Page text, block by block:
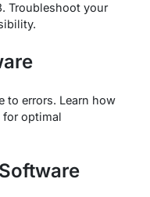
Troubleshoot your
to errors. Learn how
optimal